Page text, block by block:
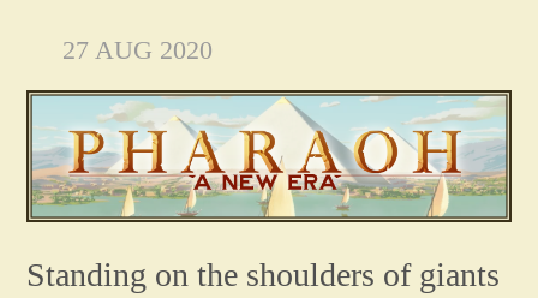
27 AUG 2020
Standing on the shoulders of giants